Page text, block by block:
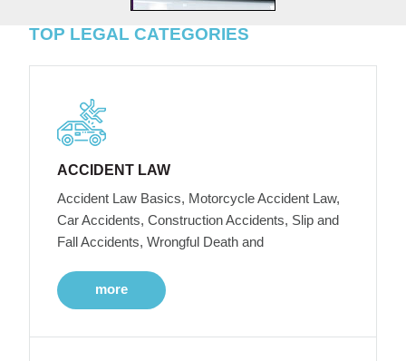
TOP LEGAL CATEGORIES
ACCIDENT LAW
Accident Law Basics, Motorcycle Accident Law,
Car Accidents, Construction Accidents, Slip and
Fall Accidents, Wrongful Death and
more